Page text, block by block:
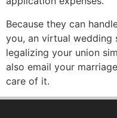
Because they can
you, an virtual wedding
legalizing your union
also email your
care of it.